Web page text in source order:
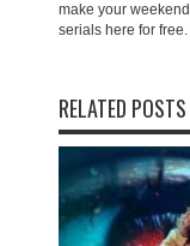
make your
serials here for free.
RELATED POSTS